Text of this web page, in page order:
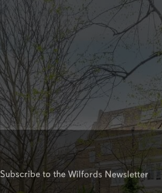
Subscribe to the Wilfords Newsletter